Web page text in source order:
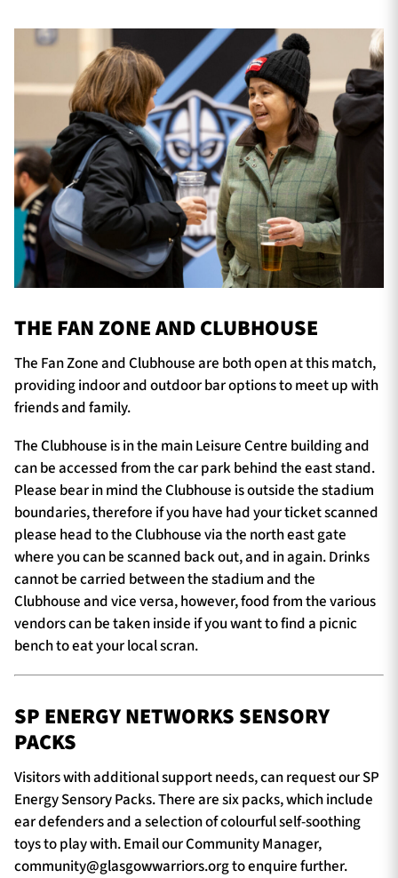
THE FAN ZONE AND CLUBHOUSE
The Fan Zone and Clubhouse are both open at this match,
providing indoor and outdoor bar options to meet up with
friends and family.
The Clubhouse is in the main Leisure Centre building and
can be accessed from the car park behind the east stand.
Please bear in mind the Clubhouse is outside the stadium
boundaries, therefore if you have had your ticket scanned
please head to the Clubhouse via the north east gate
where you can be scanned back out, and in again. Drinks
cannot be carried between the stadium and the
Clubhouse and vice versa, however, food from the various
vendors can be taken inside if you want to find a picnic
bench to eat your local scran.
SP ENERGY NETWORKS SENSORY
PACKS
Visitors with additional support needs, can request our SP
Energy Sensory Packs. There are six packs, which include
ear defenders and a selection of colourful self-soothing
toys to play with. Email our Community Manager,
community@glasgowwarriors.orgto enquire further.